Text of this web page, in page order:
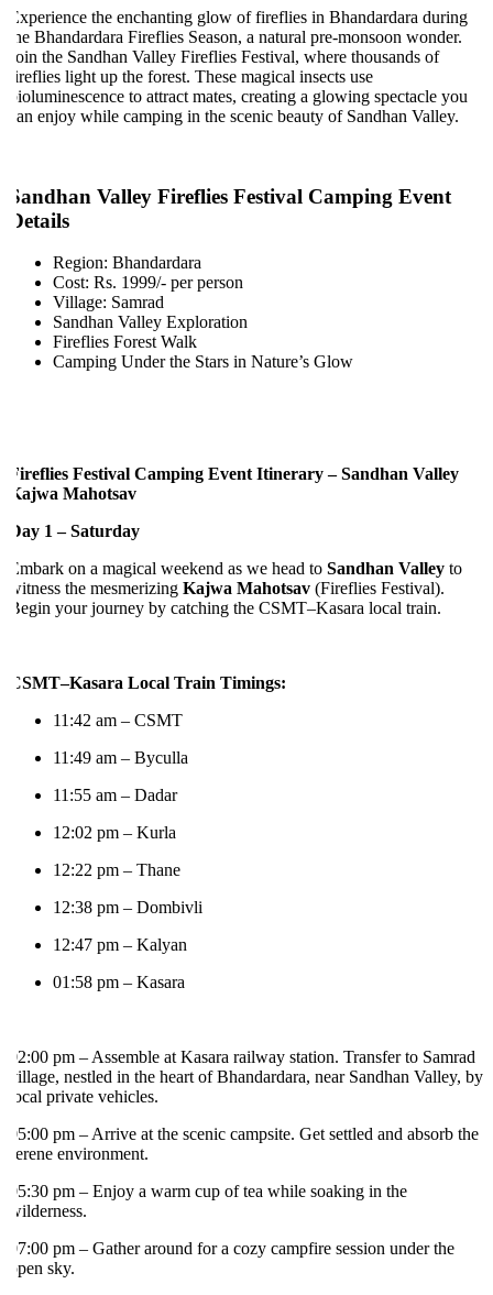
the enchanting glow of fireflies in Bhandardara during
Bhandardara Fireflies Season, a natural pre-monsoon wonder.
the Sandhan Valley Fireflies Festival, where thousands of
light up the forest. These magical insects use
to attract mates, creating a glowing spectacle you
enjoy while camping in the scenic beauty of Sandhan Valley.
Valley Fireflies Festival Camping Event
Region: Bhandardara
Cost: Rs. 1999/- per person
Village: Samrad
Sandhan Valley Exploration
Fireflies Forest Walk
Camping Under the Stars in Nature’s Glow
Festival Camping Event Itinerary – Sandhan Valley
Mahotsav
1 – Saturday
on a magical weekend as we head toSandhan Valleyto
the mesmerizingKajwa Mahotsav(Fireflies Festival).
your journey by catching the CSMT–Kasara local train.
Local Train Timings:
11:42 am – CSMT
11:49 am – Byculla
11:55 am – Dadar
12:02 pm – Kurla
12:22 pm – Thane
12:38 pm – Dombivli
12:47 pm – Kalyan
01:58 pm – Kasara
pm – Assemble at Kasara railway station. Transfer to Samrad
nestled in the heart of Bhandardara, near Sandhan Valley, by
private vehicles.
pm – Arrive at the scenic campsite. Get settled and absorb the
environment.
pm – Enjoy a warm cup of tea while soaking in the
pm – Gather around for a cozy campfire session under the
sky.